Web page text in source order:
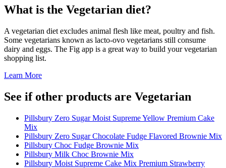
What is the Vegetarian diet?
A vegetarian diet excludes animal flesh like meat, poultry and fish.
Some vegetarians known as lacto-ovo vegetarians still consume
dairy and eggs. The Fig app is a great way to build your vegetarian
shopping list.
Learn More
See if other products are Vegetarian
Pillsbury Zero Sugar Moist Supreme Yellow Premium Cake
Mix
Pillsbury Zero Sugar Chocolate Fudge Flavored Brownie Mix
Pillsbury Choc Fudge Brownie Mix
Pillsbury Milk Choc Brownie Mix
Pillsbury Moist Supreme Cake Mix Premium Strawberry